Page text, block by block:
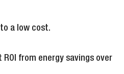
a low cost.
from energy savings over